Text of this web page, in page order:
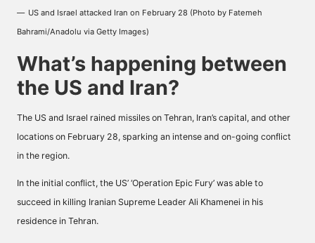
US and Israel attacked Iran on February 28 (Photo by Fatemeh
Bahrami/Anadolu via Getty Images)
What’s happening between
the US and Iran?
The US and Israel rained missiles on Tehran, Iran’s capital, and other
locations on February 28, sparking an intense and on-going conflict
in the region.
In the initial conflict, the US’ ‘Operation Epic Fury’ was able to
succeed in killing Iranian Supreme Leader Ali Khamenei in his
residence in Tehran.